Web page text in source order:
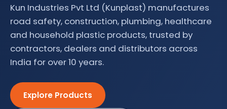
Kun Industries Pvt Ltd (Kunplast) manufactures
road safety, construction, plumbing, healthcare
and household plastic products, trusted by
contractors, dealers and distributors across
India for over 10 years.
Explore Products